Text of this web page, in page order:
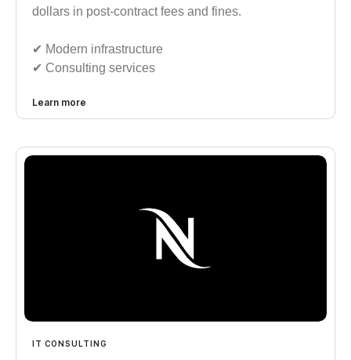
dollars in post-contract fees and fines.
✔︎ Modern infrastructure
✔︎ Consulting services
Learn more
IT CONSULTING